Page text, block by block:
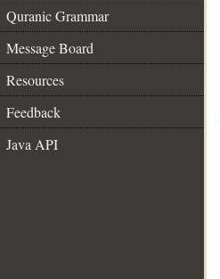
Quranic Grammar
Message Board
Resources
Feedback
Java API